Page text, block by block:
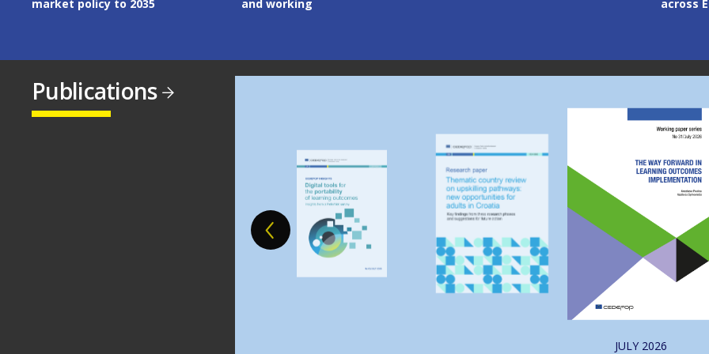
and working
through
Publications
Image
JULY 2026